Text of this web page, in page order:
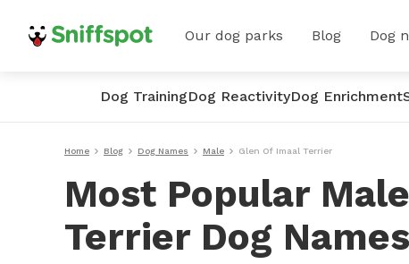
Our dog parks Blog Dog
Dog TrainingDog ReactivityDog Enrichment
Home Blog Dog Names Male Glen Of Imaal Terrier
Most Popular
Terrier Dog Names